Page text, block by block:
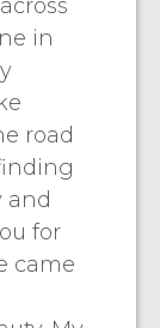
in
road
and
for
came